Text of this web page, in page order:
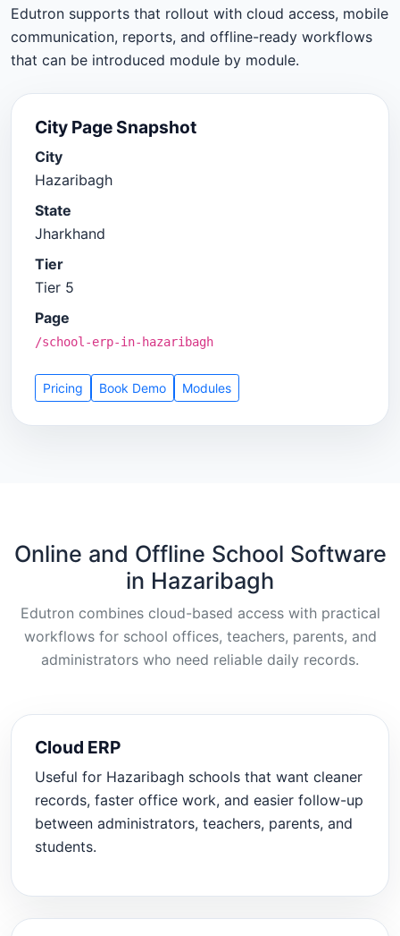
Edutron supports that rollout with cloud access, mobile
communication, reports, and offline-ready workflows
that can be introduced module by module.
City Page Snapshot
City
Hazaribagh
State
Jharkhand
Tier
Tier 5
Page
/school-erp-in-hazaribagh
Pricing Book Demo Modules
Online and Offline School Software
in Hazaribagh
Edutron combines cloud-based access with practical
workflows for school offices, teachers, parents, and
administrators who need reliable daily records.
Cloud ERP
Useful for Hazaribagh schools that want cleaner
records, faster office work, and easier follow-up
between administrators, teachers, parents, and
students.